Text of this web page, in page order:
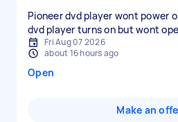
Pioneer dvd player wont power
dvd player turns on but wont
Fri Aug 07 2026
about 16 hours ago
Open
Make an